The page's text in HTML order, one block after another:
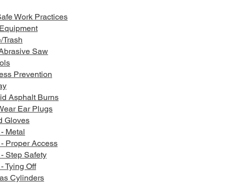
Work Practices
Trash
Saw
Prevention
Asphalt Burns
Ear Plugs
Gloves
Metal
Proper Access
Step Safety
Tying Off
Cylinders